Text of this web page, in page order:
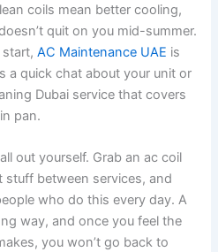
coils mean better cooling,
quit on you mid-summer.
start,AC Maintenance UAE is
a quick chat about your unit or
Dubai service that covers
pan.
out yourself. Grab an ac coil
between services, and
who do this every day. A
way, and once you feel the
you won’t go back to